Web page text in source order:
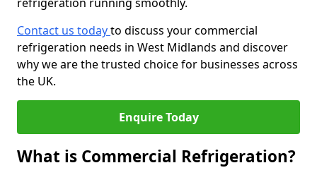
Contact us todayto discuss your commercial
refrigeration needs in West Midlands and discover
why we are the trusted choice for businesses across
the UK.
Enquire Today
What is Commercial Refrigeration?